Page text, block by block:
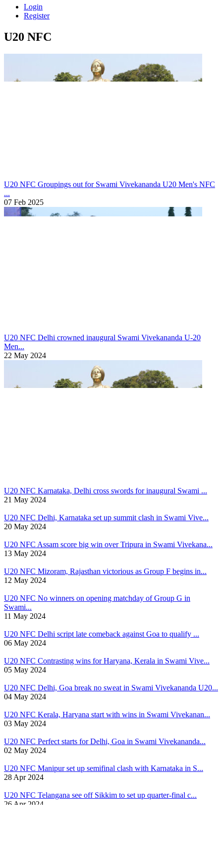
Login
Register
U20 NFC
U20 NFC Groupings out for Swami Vivekananda U20 Men's NFC
...
07 Feb 2025
U20 NFC Delhi crowned inaugural Swami Vivekananda U-20
Men...
22 May 2024
U20 NFC Karnataka, Delhi cross swords for inaugural Swami ...
21 May 2024
U20 NFC Delhi, Karnataka set up summit clash in Swami Vive...
20 May 2024
U20 NFC Assam score big win over Tripura in Swami Vivekana...
13 May 2024
U20 NFC Mizoram, Rajasthan victorious as Group F begins in...
12 May 2024
U20 NFC No winners on opening matchday of Group G in
Swami...
11 May 2024
U20 NFC Delhi script late comeback against Goa to qualify ...
06 May 2024
U20 NFC Contrasting wins for Haryana, Kerala in Swami Vive...
05 May 2024
U20 NFC Delhi, Goa break no sweat in Swami Vivekananda U20...
04 May 2024
U20 NFC Kerala, Haryana start with wins in Swami Vivekanan...
03 May 2024
U20 NFC Perfect starts for Delhi, Goa in Swami Vivekananda...
02 May 2024
U20 NFC Manipur set up semifinal clash with Karnataka in S...
28 Apr 2024
U20 NFC Telangana see off Sikkim to set up quarter-final c...
26 Apr 2024